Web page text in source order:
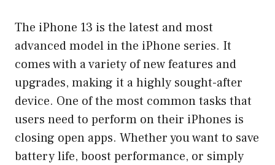
The iPhone 13 is the latest and most
advanced model in the iPhone series. It
comes with a variety of new features and
upgrades, making it a highly sought-after
device. One of the most common tasks that
users need to perform on their iPhones is
closing open apps. Whether you want to save
battery life, boost performance, or simply